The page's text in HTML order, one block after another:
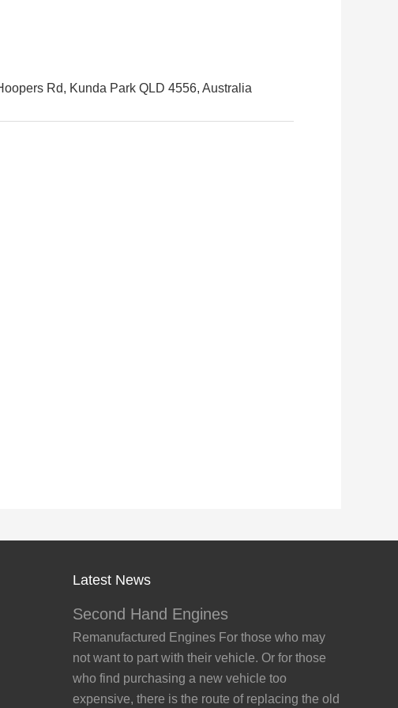
Rd, Kunda Park QLD 4556, Australia
Latest News
Second Hand Engines
Remanufactured Engines For those who may
not want to part with their vehicle. Or for those
who find purchasing a new vehicle too
expensive, there is the route of replacing the old